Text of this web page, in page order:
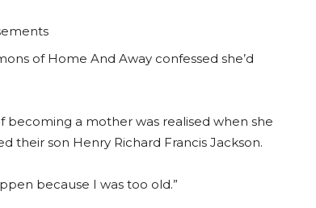
of Home And Away confessed she’d
becoming a mother was realised when she
their son Henry Richard Francis Jackson.
because I was too old.”